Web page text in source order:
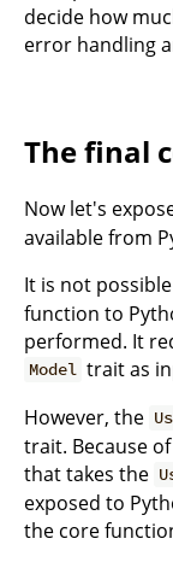
decide how
error handling
The final
Now let's
available from
It is not
function to
performed. It
Model trait as
However, the
trait. Because
that takes the
exposed to
the core